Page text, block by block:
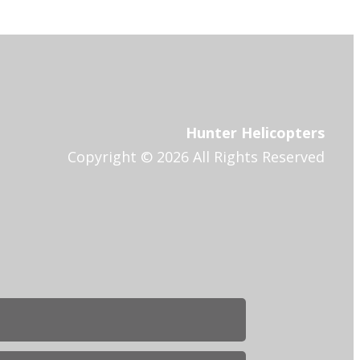
Hunter Helicopters
Copyright © 2026 All Rights Reserved